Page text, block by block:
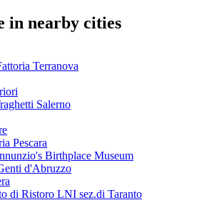
in nearby cities
Terranova
Salerno
Pescara
Birthplace Museum
d'Abruzzo
di Ristoro LNI sez.di Taranto